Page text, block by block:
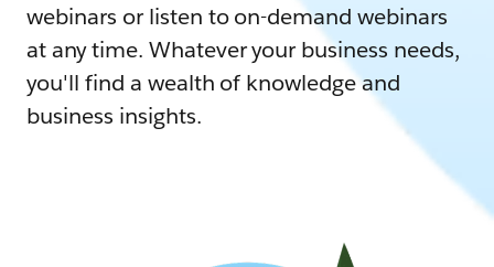
webinars or listen to on-demand webinars
at any time. Whatever your business needs,
you'll find a wealth of knowledge and
business insights.